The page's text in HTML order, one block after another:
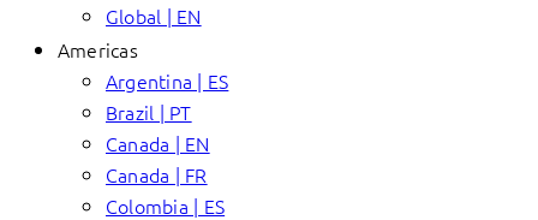
Global | EN
Americas
Argentina | ES
Brazil | PT
Canada | EN
Canada | FR
Colombia | ES